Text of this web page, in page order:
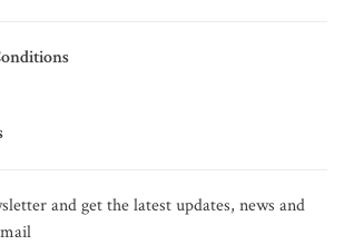
and get the latest updates, news and